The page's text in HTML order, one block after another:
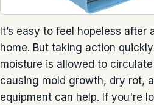
It’s easy to feel hopeless
home. But taking action
moisture is allowed to
causing mold growth, dry rot,
equipment can help. If you're